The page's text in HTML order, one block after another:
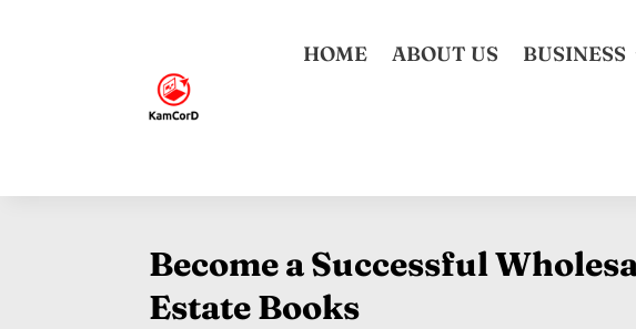
HOME ABOUT US BUSINESS
Become a Successful
Estate Books